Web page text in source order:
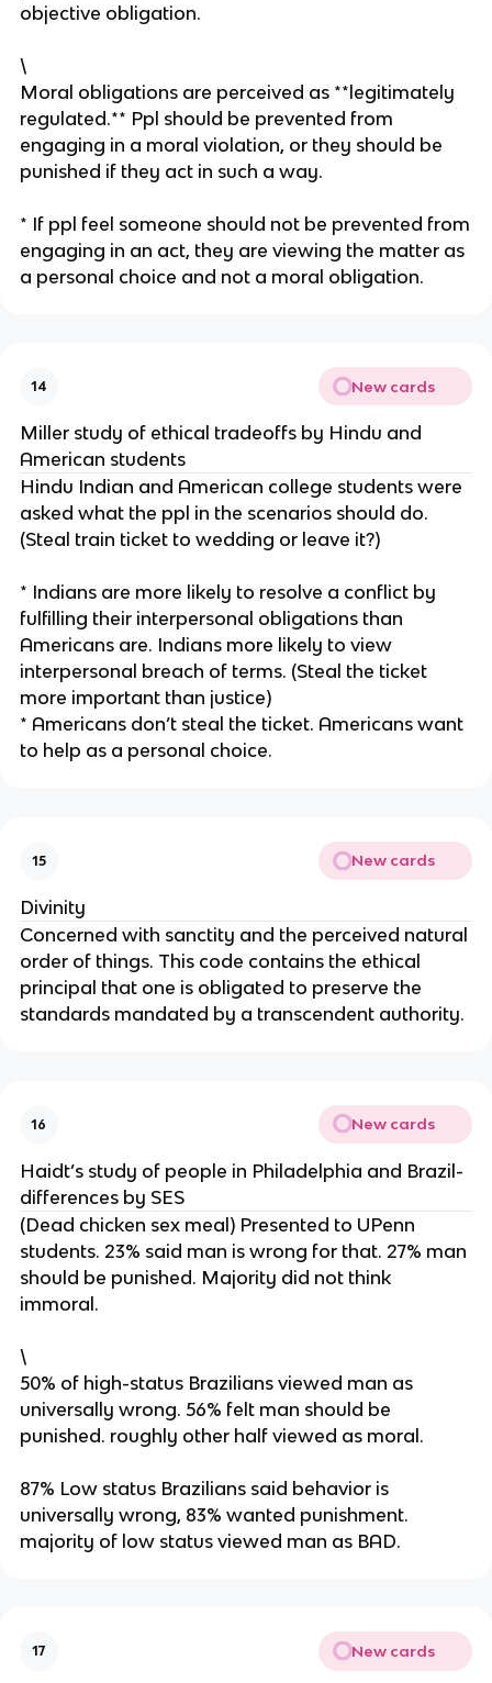
objective obligation.
\
Moral obligations are perceived as **legitimately
regulated.** Ppl should be prevented from
engaging in a moral violation, or they should be
punished if they act in such a way.
* If ppl feel someone should not be prevented from
engaging in an act, they are viewing the matter as
a personal choice and not a moral obligation.
14 New cards
Miller study of ethical tradeoffs by Hindu and
American students
Hindu Indian and American college students were
asked what the ppl in the scenarios should do.
(Steal train ticket to wedding or leave it?)
* Indians are more likely to resolve a conflict by
fulfilling their interpersonal obligations than
Americans are. Indians more likely to view
interpersonal breach of terms. (Steal the ticket
more important than justice)
* Americans don’t steal the ticket. Americans want
to help as a personal choice.
15 New cards
Divinity
Concerned with sanctity and the perceived natural
order of things. This code contains the ethical
principal that one is obligated to preserve the
standards mandated by a transcendent authority.
16 New cards
Haidt’s study of people in Philadelphia and Brazil-
differences by SES
(Dead chicken sex meal) Presented to UPenn
students. 23% said man is wrong for that. 27% man
should be punished. Majority did not think
immoral.
\
50% of high-status Brazilians viewed man as
universally wrong. 56% felt man should be
punished. roughly other half viewed as moral.
87% Low status Brazilians said behavior is
universally wrong, 83% wanted punishment.
majority of low status viewed man as BAD.
17 New cards